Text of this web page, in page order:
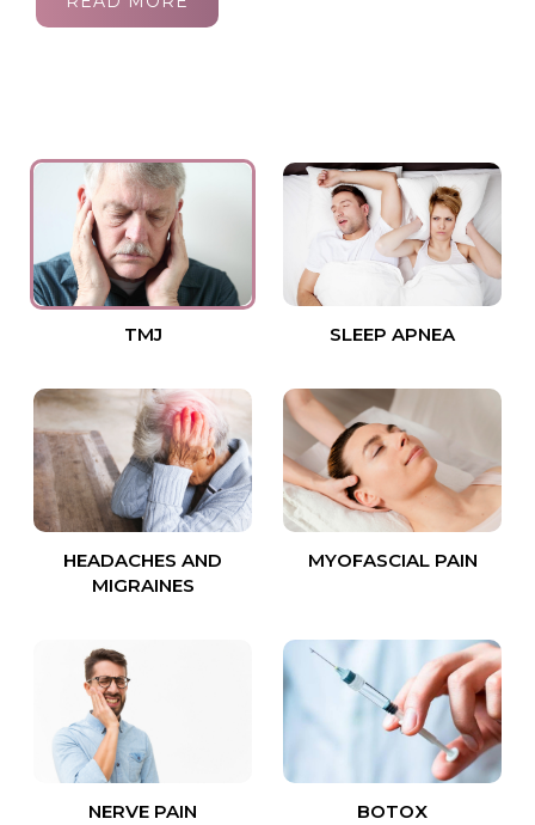
TMJ SLEEP APNEA
HEADACHES AND
MIGRAINES
MYOFASCIAL PAIN
NERVE PAIN BOTOX